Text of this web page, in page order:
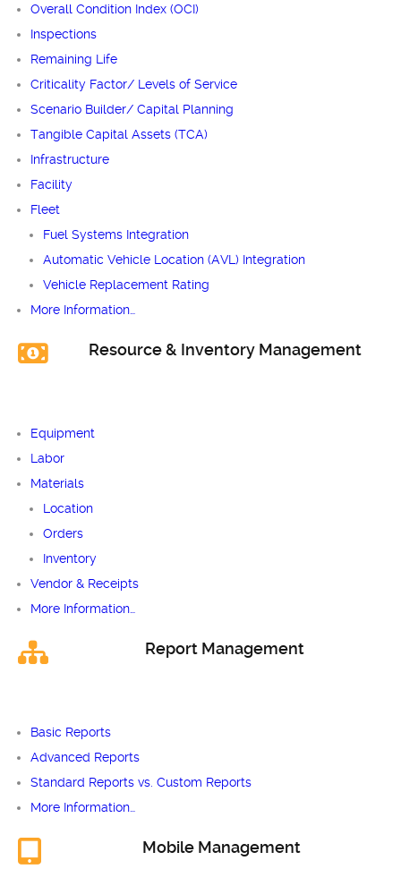
Overall Condition Index (OCI)
Inspections
Remaining Life
Criticality Factor/ Levels of Service
Scenario Builder/ Capital Planning
Tangible Capital Assets (TCA)
Infrastructure
Facility
Fleet
Fuel Systems Integration
Automatic Vehicle Location (AVL) Integration
Vehicle Replacement Rating
More Information…
Resource & Inventory Management
Equipment
Labor
Materials
Location
Orders
Inventory
Vendor & Receipts
More Information…
Report Management
Basic Reports
Advanced Reports
Standard Reports vs. Custom Reports
More Information…
Mobile Management